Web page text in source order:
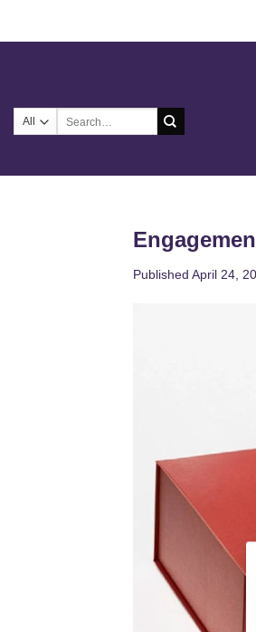
Published April 24,